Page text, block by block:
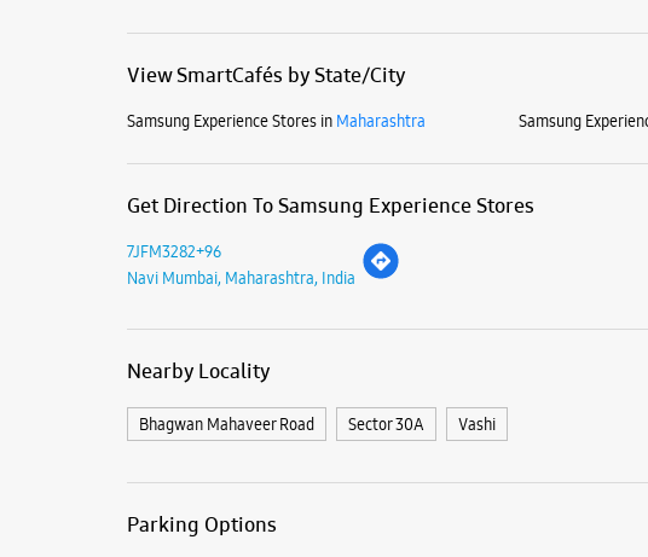
View SmartCafés by State/City
Samsung Experience Stores in Maharashtra Samsung
Get Direction To Samsung Experience Stores
7JFM3282+96
Navi Mumbai, Maharashtra, India
Nearby Locality
Bhagwan Mahaveer Road Sector 30A Vashi
Parking Options